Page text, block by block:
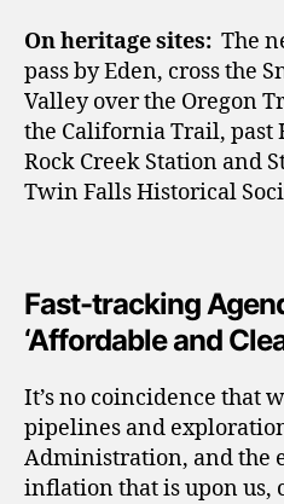
On heritage sites: The
pass by Eden, cross the
Valley over the Oregon
the California Trail, past
Rock Creek Station and
Twin Falls Historical
Fast-tracking
‘Affordable and
It’s no coincidence that
pipelines and
Administration, and the
inflation that is upon us,